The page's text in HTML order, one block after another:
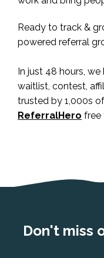
Ready to track &
powered referral
In just 48 hours,
waitlist, contest,
trusted by 1,000s
ReferralHero free
Don't miss